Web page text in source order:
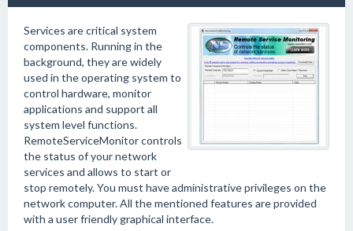
Services are critical system
components. Running in the
background, they are widely
used in the operating system to
control hardware, monitor
applications and support all
system level functions.
RemoteServiceMonitor controls
the status of your network
services and allows to start or
stop remotely. You must have administrative privileges on the
network computer. All the mentioned features are provided
with a user friendly graphical interface.